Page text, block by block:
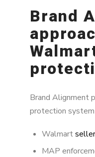
Brand
Brand Alignment
protection
Walmart
MAP